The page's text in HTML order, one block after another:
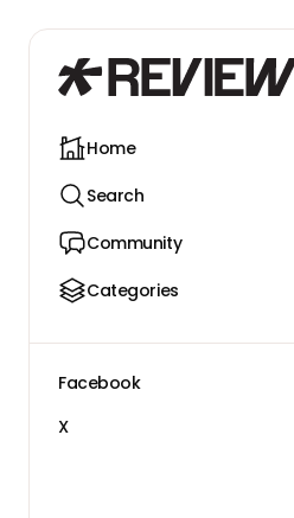
Home
Search
Community
Categories
Facebook
X